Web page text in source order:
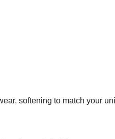
softening to match your